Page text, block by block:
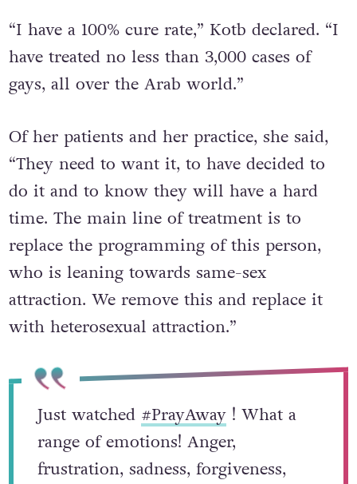
“I have a 100% cure rate,” Kotb declared. “I
have treated no less than 3,000 cases of
gays, all over the Arab world.”
Of her patients and her practice, she said,
“They need to want it, to have decided to
do it and to know they will have a hard
time. The main line of treatment is to
replace the programming of this person,
who is leaning towards same-sex
attraction. We remove this and replace it
with heterosexual attraction.”
Just watched #PrayAway! What a
range of emotions! Anger,
frustration, sadness, forgiveness,